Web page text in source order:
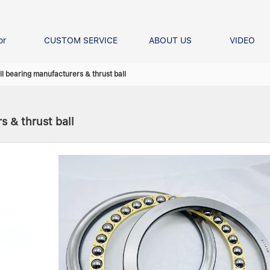
CUSTOM SERVICE ABOUT US VIDEO
bearing manufacturers & thrust ball
& thrust ball